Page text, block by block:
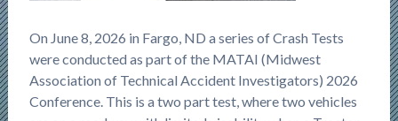
On June 8, 2026 in Fargo, ND a series of Crash Tests
were conducted as part of the MATAI (Midwest
Association of Technical Accident Investigators) 2026
Conference. This is a two part test, where two vehicles